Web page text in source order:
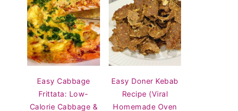
Easy Cabbage
Frittata: Low-
Calorie Cabbage &
Easy Doner Kebab
Recipe (Viral
Homemade Oven